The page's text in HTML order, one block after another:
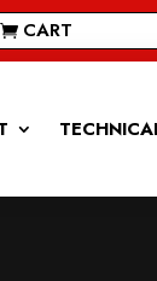
CART